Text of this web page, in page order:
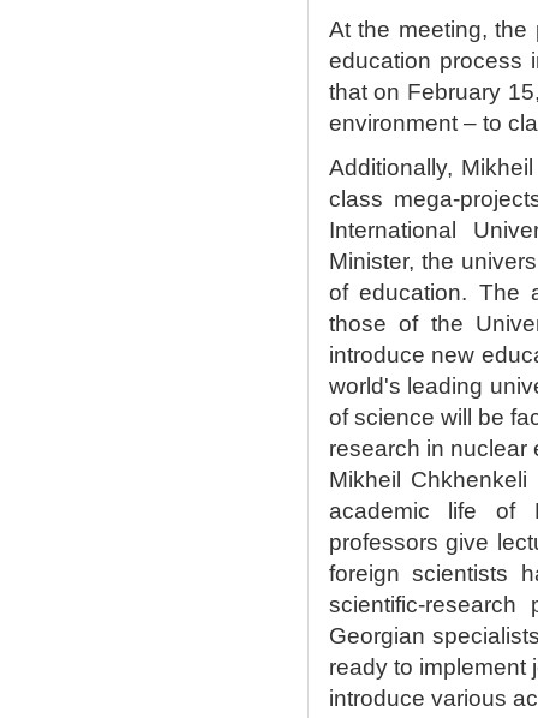
At the meeting, the
education process
that on February
environment – to
Additionally,
class mega-
International
Minister, the
of education. The
those of the
introduce new
world's leading
of science will be
research in nuclear
Mikheil
academic life of
professors give
foreign scientists
scientific-
Georgian
ready to implement
introduce various